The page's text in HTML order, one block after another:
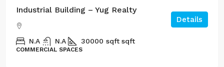
Industrial Building – Yug Realty
N.A N.A 30000 sqft sqft
COMMERCIAL SPACES
Details